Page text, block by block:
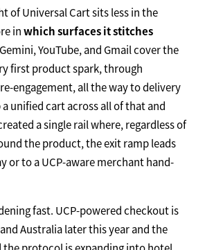
of Universal Cart sits less in the
inwhich surfaces it stitches
YouTube, and Gmail cover the
first product spark, through
engagement, all the way to delivery
unified cart across all of that and
a single rail where, regardless of
the product, the exit ramp leads
or to a UCP-aware merchant hand-
fast. UCP-powered checkout is
Australia later this year and the